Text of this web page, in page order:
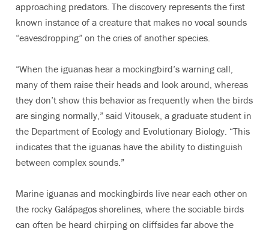
approaching predators. The discovery represents the first
known instance of a creature that makes no vocal sounds
“eavesdropping” on the cries of another species.
“When the iguanas hear a mockingbird’s warning call,
many of them raise their heads and look around, whereas
they don’t show this behavior as frequently when the birds
are singing normally,” said Vitousek, a graduate student in
the Department of Ecology and Evolutionary Biology. “This
indicates that the iguanas have the ability to distinguish
between complex sounds.”
Marine iguanas and mockingbirds live near each other on
the rocky Galápagos shorelines, where the sociable birds
can often be heard chirping on cliffsides far above the